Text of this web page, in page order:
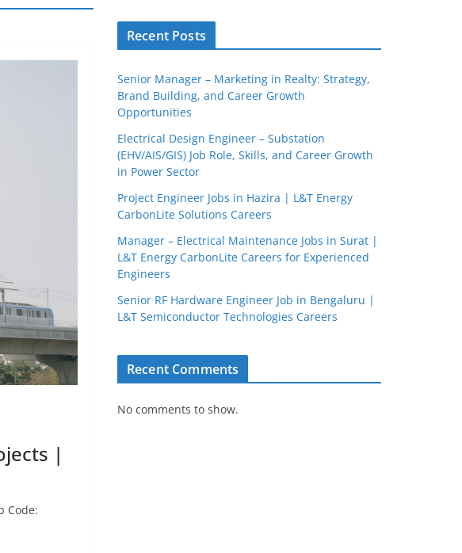
|
Code:
Recent Posts
Senior Manager – Marketing in Realty: Strategy,
Brand Building, and Career Growth
Opportunities
Electrical Design Engineer – Substation
(EHV/AIS/GIS) Job Role, Skills, and Career Growth
in Power Sector
Project Engineer Jobs in Hazira | L&T Energy
CarbonLite Solutions Careers
Manager – Electrical Maintenance Jobs in Surat |
L&T Energy CarbonLite Careers for Experienced
Engineers
Senior RF Hardware Engineer Job in Bengaluru |
L&T Semiconductor Technologies Careers
Recent Comments
No comments to show.● Online – Job Assistant